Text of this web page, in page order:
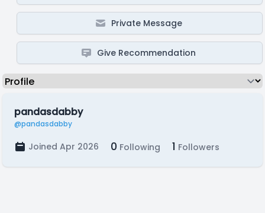
Private Message
Give Recommendation
pandasdabby
@pandasdabby
Joined Apr 2026 0 Following 1 Followers